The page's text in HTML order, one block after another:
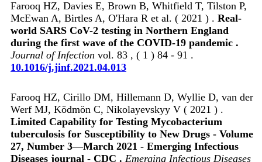
Farooq HZ, Davies E, Brown B, Whitfield T, Tilston P,
McEwan A, Birtles A, O'Hara R et al. ( 2021 ) . Real-
world SARS CoV-2 testing in Northern England
during the first wave of the COVID-19 pandemic .
Journal of Infection vol. 83 , ( 1 ) 84 - 91 .
10.1016/j.jinf.2021.04.013
Farooq HZ, Cirillo DM, Hillemann D, Wyllie D, van der
Werf MJ, Ködmön C, Nikolayevskyy V ( 2021 ) .
Limited Capability for Testing Mycobacterium
tuberculosis for Susceptibility to New Drugs - Volume
27, Number 3—March 2021 - Emerging Infectious
Diseases journal - CDC . Emerging Infectious Diseases